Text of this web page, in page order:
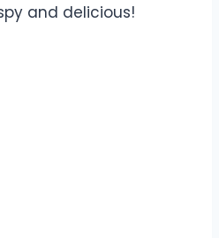
and delicious!